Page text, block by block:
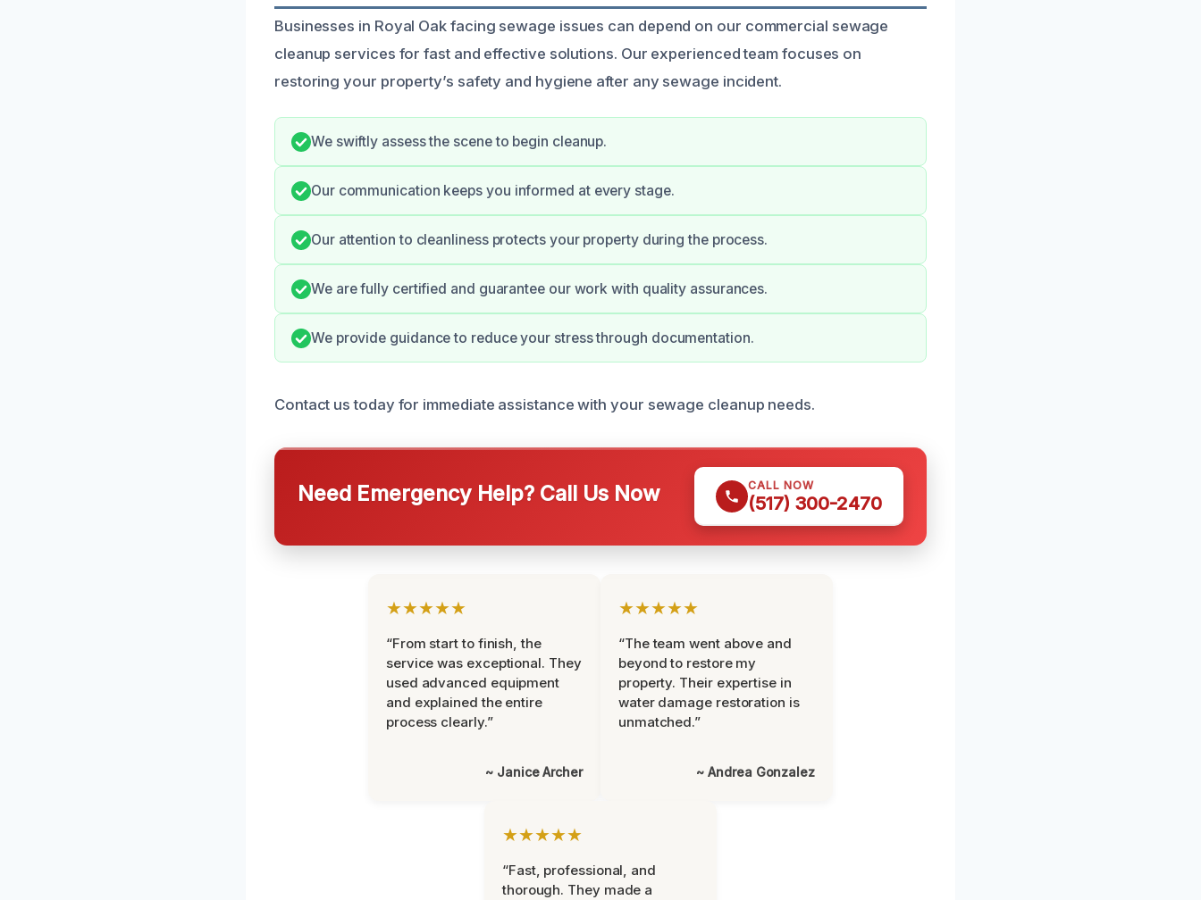
Businesses in Royal Oak facing sewage issues can depend on our commercial sewage
cleanup services for fast and effective solutions. Our experienced team focuses on
restoring your property’s safety and hygiene after any sewage incident.
We swiftly assess the scene to begin cleanup.
Our communication keeps you informed at every stage.
Our attention to cleanliness protects your property during the process.
We are fully certified and guarantee our work with quality assurances.
We provide guidance to reduce your stress through documentation.
Contact us today for immediate assistance with your sewage cleanup needs.
Need Emergency Help? Call Us Now CALL NOW
(517) 300-2470
★★★★★
“From start to finish, the
service was exceptional. They
used advanced equipment
and explained the entire
process clearly.”
~ Janice Archer
★★★★★
“The team went above and
beyond to restore my
property. Their expertise in
water damage restoration is
unmatched.”
~ Andrea Gonzalez
★★★★★
“Fast, professional, and
thorough. They made a